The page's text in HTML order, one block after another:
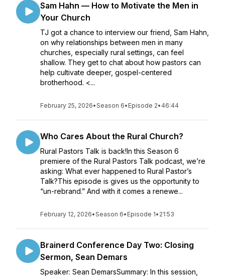
Sam Hahn — How to Motivate the Men in
Your Church
TJ got a chance to interview our friend, Sam Hahn,
on why relationships between men in many
churches, especially rural settings, can feel
shallow. They get to chat about how pastors can
help cultivate deeper, gospel-centered
brotherhood. <...
February 25, 2026•Season 6• Episode 2• 46:44
Who Cares About the Rural Church?
Rural Pastors Talk is back!In this Season 6
premiere of the Rural Pastors Talk podcast, we’re
asking: What ever happened to Rural Pastor’s
Talk?This episode is gives us the opportunity to
“un-rebrand.” And with it comes a renewe...
February 12, 2026•Season 6• Episode 1• 21:53
Brainerd Conference Day Two: Closing
Sermon, Sean Demars
Speaker: Sean DemarsSummary: In this session,